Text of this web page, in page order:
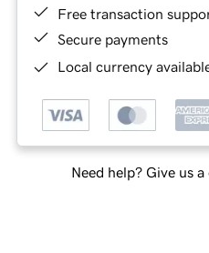
Free transaction
Secure payments
Local currency
Need help? Give us a